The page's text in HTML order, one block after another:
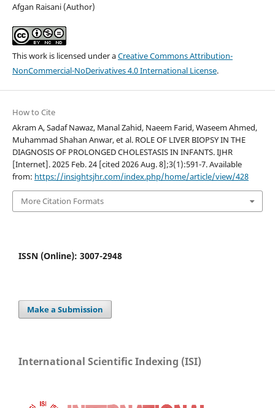
Afgan Raisani (Author)
This work is licensed under aCreative Commons Attribution-
NonCommercial-NoDerivatives 4.0 International License.
How to Cite
Akram A, Sadaf Nawaz, Manal Zahid, Naeem Farid, Waseem Ahmed,
Muhammad Shahan Anwar, et al. ROLE OF LIVER BIOPSY IN THE
DIAGNOSIS OF PROLONGED CHOLESTASIS IN INFANTS. IJHR
[Internet]. 2025 Feb. 24 [cited 2026 Aug. 8];3(1):591-7. Available
from: https://insightsjhr.com/index.php/home/article/view/428
More Citation Formats
ISSN (Online): 3007-2948
Make a Submission
International Scientific Indexing (ISI)